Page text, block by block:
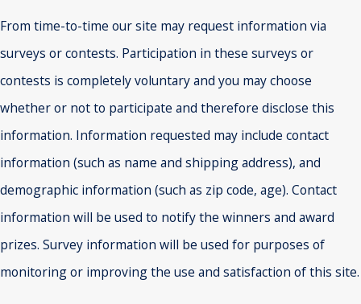
From time-to-time our site may request information via
surveys or contests. Participation in these surveys or
contests is completely voluntary and you may choose
whether or not to participate and therefore disclose this
information. Information requested may include contact
information (such as name and shipping address), and
demographic information (such as zip code, age). Contact
information will be used to notify the winners and award
prizes. Survey information will be used for purposes of
monitoring or improving the use and satisfaction of this site.